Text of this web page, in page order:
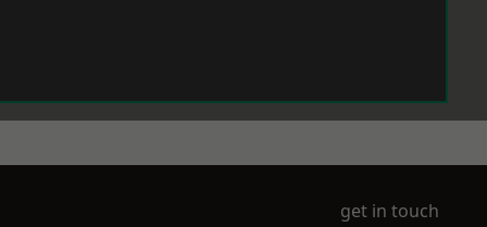
get in touch